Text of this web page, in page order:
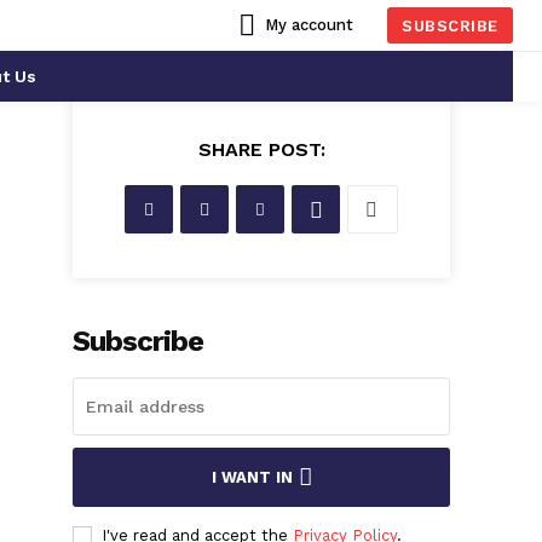
My account SUBSCRIBE
Us
SHARE POST:
Subscribe
I WANT IN
I've read and accept the Privacy Policy.